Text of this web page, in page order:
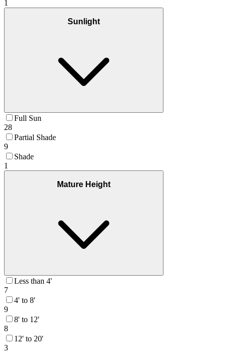
1
Sunlight
Full Sun
28
Partial Shade
9
Shade
1
Mature Height
Less than 4'
7
4' to 8'
9
8' to 12'
8
12' to 20'
3